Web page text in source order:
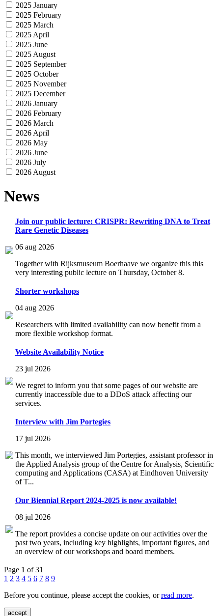
2025 January
2025 February
2025 March
2025 April
2025 June
2025 August
2025 September
2025 October
2025 November
2025 December
2026 January
2026 February
2026 March
2026 April
2026 May
2026 June
2026 July
2026 August
News
Join our public lecture: CRISPR: Rewriting DNA to Treat
Rare Genetic Diseases
06 aug 2026
Together with Rijksmuseum Boerhaave we organize this this
very interesting public lecture on Thursday, October 8.
Shorter workshops
04 aug 2026
Researchers with limited availability can now benefit from a
more flexible workshop format.
Website Availability Notice
23 jul 2026
We regret to inform you that some pages of our website are
currently inaccessible due to a DDoS attack affecting our
services.
Interview with Jim Portegies
17 jul 2026
This month, we interviewed Jim Portegies, assistant professor in
the Applied Analysis group of the Centre for Analysis, Scientific
computing and Applications (CASA) at Eindhoven University
of T...
Our Biennial Report 2024-2025 is now available!
08 jul 2026
The report provides a concise update on our activities over the
past two years, including key highlights, important figures, and
an overview of our workshops and board members.
Page 1 of 31
1 2 3 4 5 6 7 8 9
Before you continue, please accept the cookies, orread more.
accept